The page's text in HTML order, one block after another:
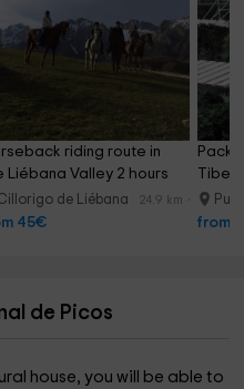
riding route in
Liébana Valley 2 hours
de Liébana 24.9 km
45€
Pack
from
de Picos
house, you will be able to